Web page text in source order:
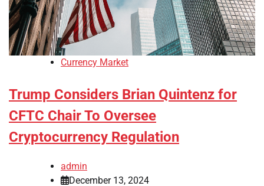
Currency Market
Trump Considers Brian Quintenz for
CFTC Chair To Oversee
Cryptocurrency Regulation
admin
December 13, 2024